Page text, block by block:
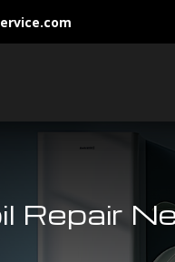
Repair